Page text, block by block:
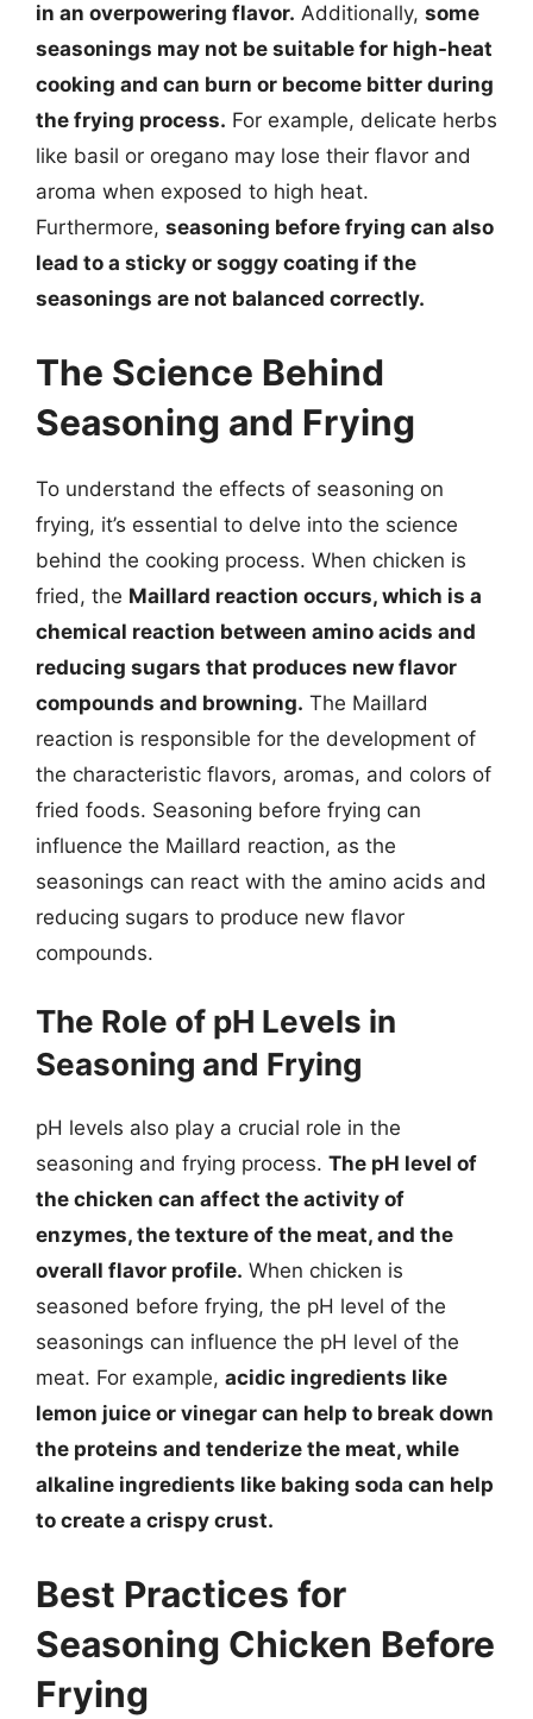
in an overpowering flavor. Additionally, some
seasonings may not be suitable for high-heat
cooking and can burn or become bitter during
the frying process. For example, delicate herbs
like basil or oregano may lose their flavor and
aroma when exposed to high heat.
Furthermore, seasoning before frying can also
lead to a sticky or soggy coating if the
seasonings are not balanced correctly.
The Science Behind
Seasoning and Frying
To understand the effects of seasoning on
frying, it’s essential to delve into the science
behind the cooking process. When chicken is
fried, the Maillard reaction occurs, which is a
chemical reaction between amino acids and
reducing sugars that produces new flavor
compounds and browning. The Maillard
reaction is responsible for the development of
the characteristic flavors, aromas, and colors of
fried foods. Seasoning before frying can
influence the Maillard reaction, as the
seasonings can react with the amino acids and
reducing sugars to produce new flavor
compounds.
The Role of pH Levels in
Seasoning and Frying
pH levels also play a crucial role in the
seasoning and frying process. The pH level of
the chicken can affect the activity of
enzymes, the texture of the meat, and the
overall flavor profile. When chicken is
seasoned before frying, the pH level of the
seasonings can influence the pH level of the
meat. For example, acidic ingredients like
lemon juice or vinegar can help to break down
the proteins and tenderize the meat, while
alkaline ingredients like baking soda can help
to create a crispy crust.
Best Practices for
Seasoning Chicken Before
Frying